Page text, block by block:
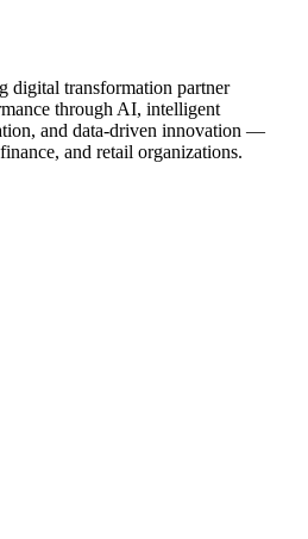
digital transformation partner
through AI, intelligent
and data-driven innovation —
and retail organizations.